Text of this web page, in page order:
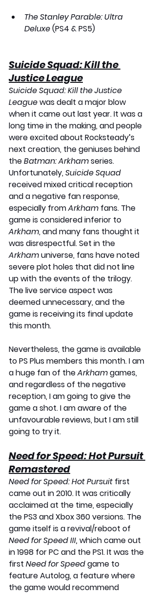
The Stanley Parable: Ultra
Deluxe (PS4 & PS5)
Suicide Squad: Kill the
Justice League
Suicide Squad: Kill the Justice
League was dealt a major blow
when it came out last year. It was a
long time in the making, and people
were excited about Rocksteady’s
next creation, the geniuses behind
the Batman: Arkham series.
Unfortunately, Suicide Squad
received mixed critical reception
and a negative fan response,
especially from Arkham fans. The
game is considered inferior to
Arkham, and many fans thought it
was disrespectful. Set in the
Arkham universe, fans have noted
severe plot holes that did not line
up with the events of the trilogy.
The live service aspect was
deemed unnecessary, and the
game is receiving its final update
this month.
Nevertheless, the game is available
to PS Plus members this month. I am
a huge fan of the Arkham games,
and regardless of the negative
reception, I am going to give the
game a shot. I am aware of the
unfavourable reviews, but I am still
going to try it.
Need for Speed: Hot Pursuit
Remastered
Need for Speed: Hot Pursuit first
came out in 2010. It was critically
acclaimed at the time, especially
the PS3 and Xbox 360 versions. The
game itself is a revival/reboot of
Need for Speed III, which came out
in 1998 for PC and the PS1. It was the
first Need for Speed game to
feature Autolog, a feature where
the game would recommend